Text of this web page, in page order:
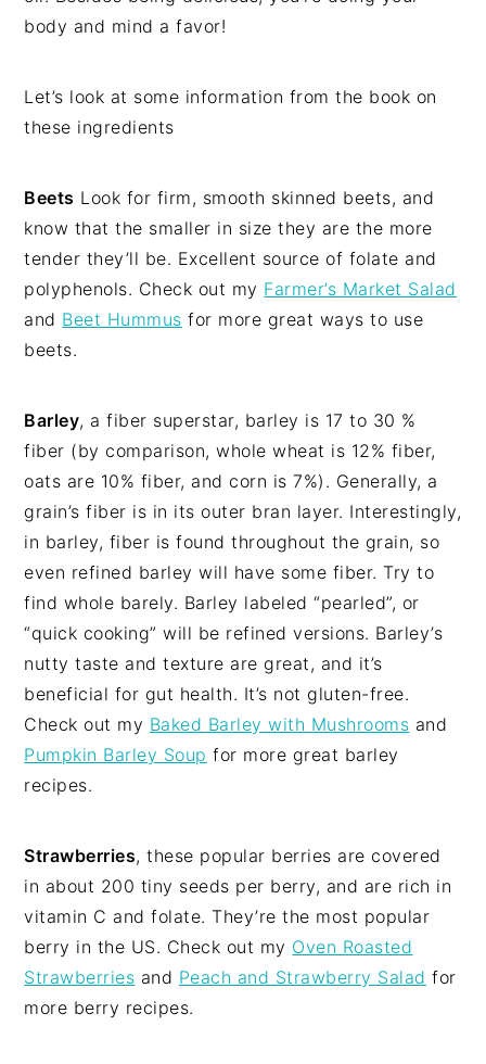
body and mind a favor!
Let’s look at some information from the book on
these ingredients
Beets Look for firm, smooth skinned beets, and
know that the smaller in size they are the more
tender they’ll be. Excellent source of folate and
polyphenols. Check out my Farmer’s Market Salad
and Beet Hummus for more great ways to use
beets.
Barley, a fiber superstar, barley is 17 to 30 %
fiber (by comparison, whole wheat is 12% fiber,
oats are 10% fiber, and corn is 7%). Generally, a
grain’s fiber is in its outer bran layer. Interestingly,
in barley, fiber is found throughout the grain, so
even refined barley will have some fiber. Try to
find whole barely. Barley labeled “pearled”, or
“quick cooking” will be refined versions. Barley’s
nutty taste and texture are great, and it’s
beneficial for gut health. It’s not gluten-free.
Check out my Baked Barley with Mushrooms and
Pumpkin Barley Soup for more great barley
recipes.
Strawberries, these popular berries are covered
in about 200 tiny seeds per berry, and are rich in
vitamin C and folate. They’re the most popular
berry in the US. Check out my Oven Roasted
Strawberries and Peach and Strawberry Salad for
more berry recipes.